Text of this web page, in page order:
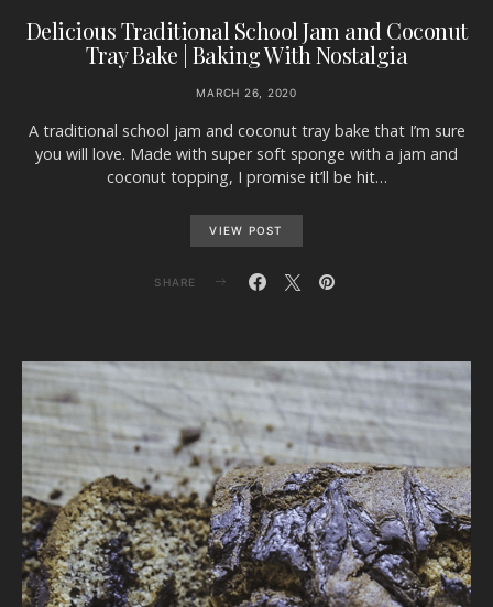
Delicious Traditional School Jam and Coconut
Tray Bake | Baking With Nostalgia
MARCH 26, 2020
A traditional school jam and coconut tray bake that I’m sure
you will love. Made with super soft sponge with a jam and
coconut topping, I promise it’ll be hit…
VIEW POST
SHARE